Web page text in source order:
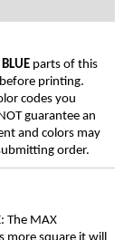
BLUE parts of this
printing.
codes you
guarantee an
and colors may
order.
The MAX